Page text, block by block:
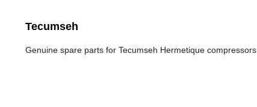
Tecumseh
Genuine spare parts for Tecumseh Hermetique compressors.